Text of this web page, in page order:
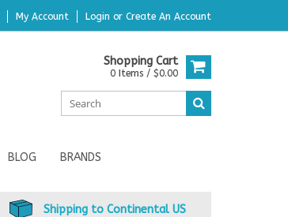
My Account Login or Create An Account
Shopping Cart
0 Items / $0.00
BLOG BRANDS
Shipping to Continental US